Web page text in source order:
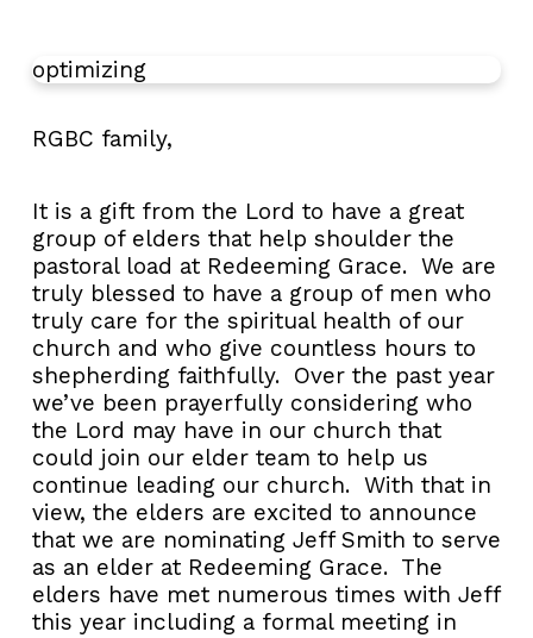
optimizing
RGBC family,
It is a gift from the Lord to have a great
group of elders that help shoulder the
pastoral load at Redeeming Grace. We are
truly blessed to have a group of men who
truly care for the spiritual health of our
church and who give countless hours to
shepherding faithfully. Over the past year
we’ve been prayerfully considering who
the Lord may have in our church that
could join our elder team to help us
continue leading our church. With that in
view, the elders are excited to announce
that we are nominating Jeff Smith to serve
as an elder at Redeeming Grace. The
elders have met numerous times with Jeff
this year including a formal meeting in